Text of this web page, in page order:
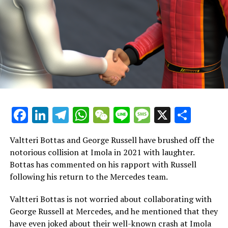
has caused issues for many of his teammates over the
years."
Danica Patrick commented, "However, the distance
between them has been significant."
"We're not familiar with the details of the contract, but
circumstances can always shift. Financial solutions
"Looking at it from Checo's perspective, he has enjoyed a
"If I were in that situation, I wouldn't want others to
view it differently just because of the way it concluded."
"The team has clearly seen a downturn, and his
performance has suffered even more. "I hope they reach
Facebook
LinkedIn
Telegram
WhatsApp
WeChat
LineMessage
X
Valtteri Bottas and George Russell have brushed off the
notorious collision at Imola in 2021 with laughter.
Bottas has commented on his rapport with Russell
following his return to the Mercedes team.
Valtteri Bottas is not worried about collaborating with
George Russell at Mercedes, and he mentioned that they
have even joked about their well-known crash at Imola